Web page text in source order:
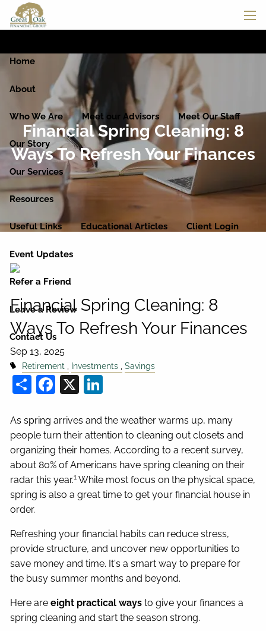
Skip to main content
Home
About
Who We Are Meet our Advisors Meet Our Staff
Our Story
Our Services
Resources
Useful Links Educational Articles Client Login
Event Updates
Refer a Friend
Leave a Review
Contact Us
Financial Spring Cleaning: 8
Ways To Refresh Your Finances
Financial Spring Cleaning: 8
Ways To Refresh Your Finances
Sep 13, 2025
Retirement Investments Savings
ShareFacebook
X
As spring arrives and the weather warms up, many
people turn their attention to cleaning out closets and
organizing their homes. According to a recent survey,
about 80% of Americans have spring cleaning on their
radar this year.1 While most focus on the physical space,
spring is also a great time to get your financial house in
order.
Refreshing your financial habits can reduce stress,
provide structure, and uncover new opportunities to
save money and time. It's a smart way to prepare for
the busy summer months and beyond.
Here areeight practical ways to give your finances a
spring cleaning and start the season strong.